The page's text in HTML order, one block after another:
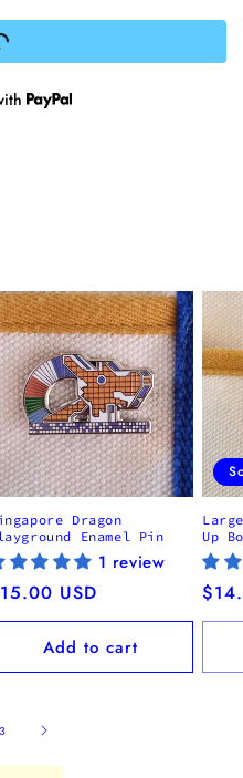
Dragon
Enamel Pin
1 review
USD
Add to cart
Up
3